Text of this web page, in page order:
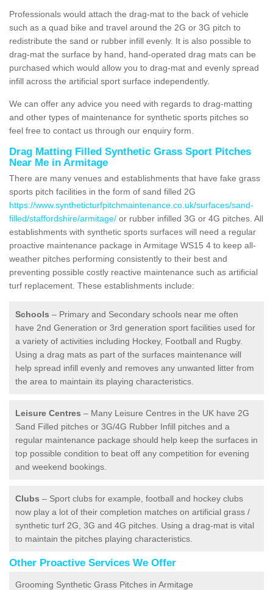
Professionals would attach the drag-mat to the back of vehicle
such as a quad bike and travel around the 2G or 3G pitch to
redistribute the sand or rubber infill evenly. It is also possible to
drag-mat the surface by hand, hand-operated drag mats can be
purchased which would allow you to drag-mat and evenly spread
infill across the artificial sport surface independently.
We can offer any advice you need with regards to drag-matting
and other types of maintenance for synthetic sports pitches so
feel free to contact us through our enquiry form.
Drag Matting Filled Synthetic Grass Sport Pitches
Near Me in Armitage
There are many venues and establishments that have fake grass
sports pitch facilities in the form of sand filled 2G
https://www.syntheticturfpitchmaintenance.co.uk/surfaces/sand-
filled/staffordshire/armitage/ or rubber infilled 3G or 4G pitches. All
establishments with synthetic sports surfaces will need a regular
proactive maintenance package in Armitage WS15 4 to keep all-
weather pitches performing consistently to their best and
preventing possible costly reactive maintenance such as artificial
turf replacement. These establishments include:
Schools – Primary and Secondary schools near me often
have 2nd Generation or 3rd generation sport facilities used for
a variety of activities including Hockey, Football and Rugby.
Using a drag mats as part of the surfaces maintenance will
help spread infill evenly and removes any unwanted litter from
the area to maintain its playing characteristics.
Leisure Centres – Many Leisure Centres in the UK have 2G
Sand Filled pitches or 3G/4G Rubber Infill pitches and a
regular maintenance package should help keep the surfaces in
top possible condition to beat off any competition for evening
and weekend bookings.
Clubs – Sport clubs for example, football and hockey clubs
now play a lot of their completion matches on artificial grass /
synthetic turf 2G, 3G and 4G pitches. Using a drag-mat is vital
to maintain the pitches playing characteristics.
Other Proactive Services We Offer
Grooming Synthetic Grass Pitches in Armitage